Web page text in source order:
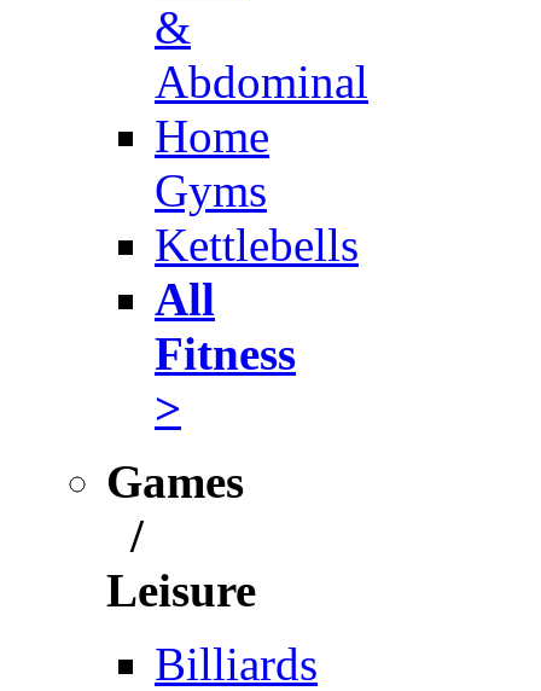
&
Abdominal
Home
Gyms
Kettlebells
All
Fitness
>
Games
/
Leisure
Billiards